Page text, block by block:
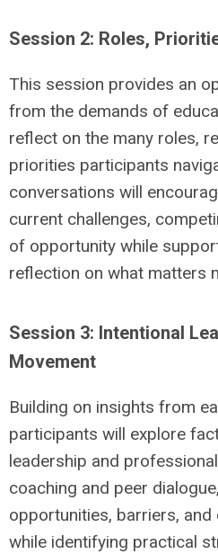
Session 2: Roles,
This session provides an
from the demands of
reflect on the many roles,
priorities participants
conversations will
current challenges,
of opportunity while
reflection on what matters
Session 3: Intentional
Movement
Building on insights from
participants will explore
leadership and
coaching and peer
opportunities, barriers,
while identifying practical